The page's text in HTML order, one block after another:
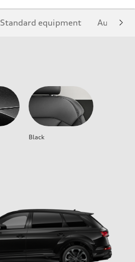
Standard equipment Audi
Black